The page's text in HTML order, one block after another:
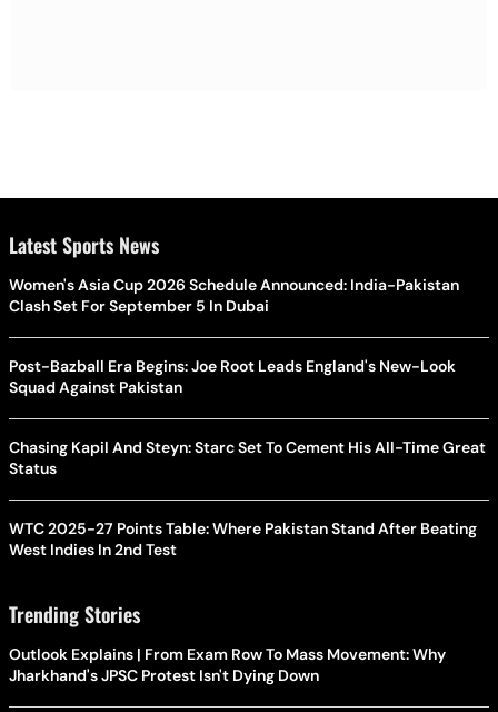
Latest Sports News
Women's Asia Cup 2026 Schedule Announced: India-Pakistan
Clash Set For September 5 In Dubai
Post-Bazball Era Begins: Joe Root Leads England's New-Look
Squad Against Pakistan
Chasing Kapil And Steyn: Starc Set To Cement His All-Time Great
Status
WTC 2025-27 Points Table: Where Pakistan Stand After Beating
West Indies In 2nd Test
Trending Stories
Outlook Explains | From Exam Row To Mass Movement: Why
Jharkhand's JPSC Protest Isn't Dying Down